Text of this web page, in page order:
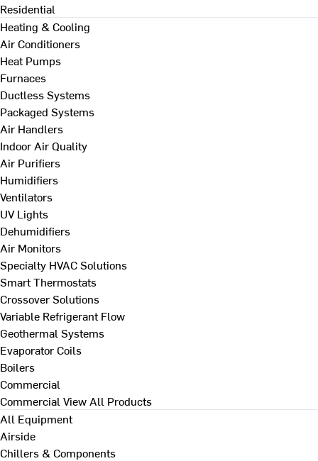
Residential
Heating & Cooling
Air Conditioners
Heat Pumps
Furnaces
Ductless Systems
Packaged Systems
Air Handlers
Indoor Air Quality
Air Purifiers
Humidifiers
Ventilators
UV Lights
Dehumidifiers
Air Monitors
Specialty HVAC Solutions
Smart Thermostats
Crossover Solutions
Variable Refrigerant Flow
Geothermal Systems
Evaporator Coils
Boilers
Commercial
Commercial View All Products
All Equipment
Airside
Chillers & Components